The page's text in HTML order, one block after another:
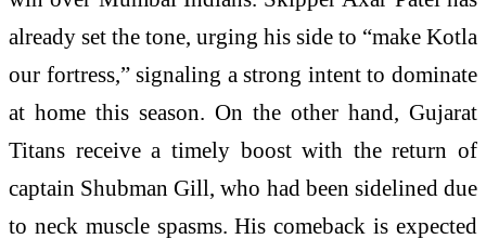
already set the tone, urging his side to “make Kotla
our fortress,” signaling a strong intent to dominate
at home this season. On the other hand, Gujarat
Titans receive a timely boost with the return of
captain Shubman Gill, who had been sidelined due
to neck muscle spasms. His comeback is expected